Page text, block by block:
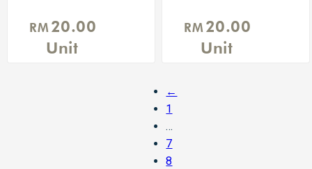
RM20.00
Unit
RM20.00
Unit
←
1
…
7
8